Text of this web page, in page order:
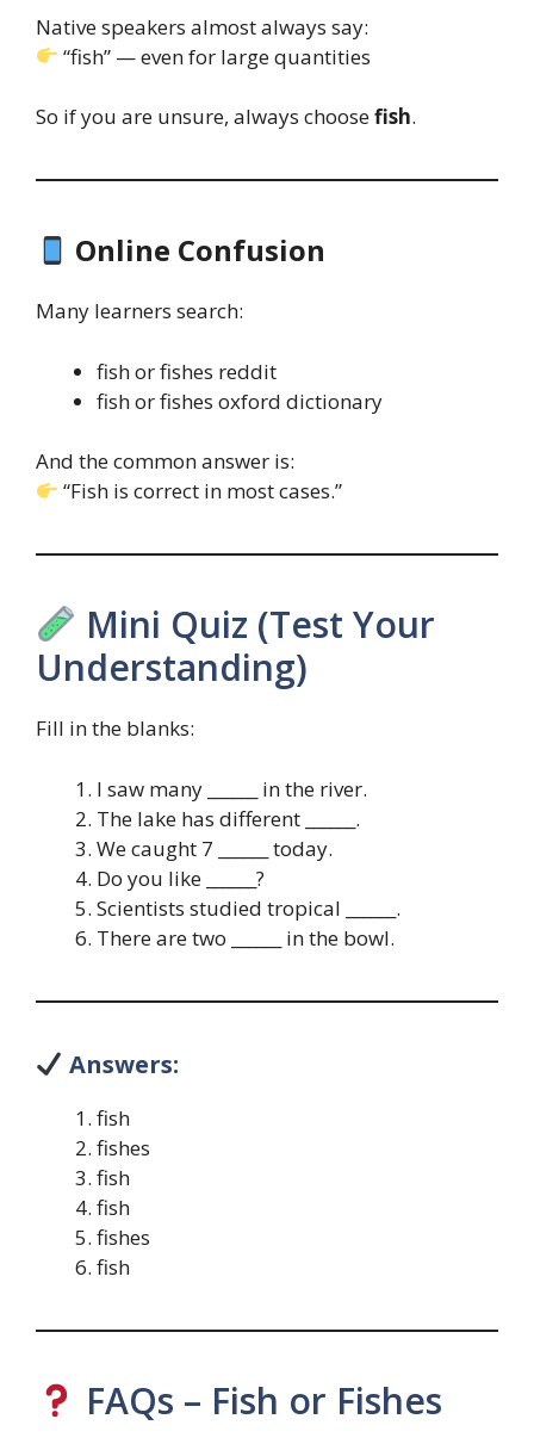
Native speakers almost always say:
“fish” — even for large quantities
So if you are unsure, always choosefish.
Online Confusion
Many learners search:
fish or fishes reddit
fish or fishes oxford dictionary
And the common answer is:
“Fish is correct in most cases.”
Mini Quiz (Test Your
Understanding)
Fill in the blanks:
I saw many ______ in the river.
The lake has different ______.
We caught 7 ______ today.
Do you like ______?
Scientists studied tropical ______.
There are two ______ in the bowl.
Answers:
fish
fishes
fish
fish
fishes
fish
FAQs – Fish or Fishes